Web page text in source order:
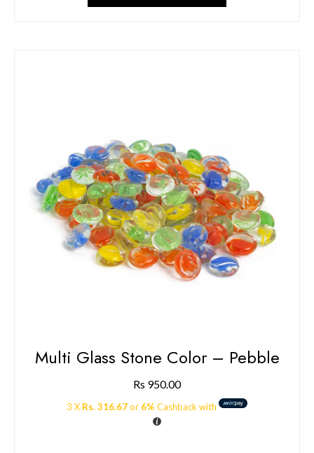
Multi Glass Stone Color – Pebble
Rs 950.00
3 X Rs. 316.67or 6% Cashback with